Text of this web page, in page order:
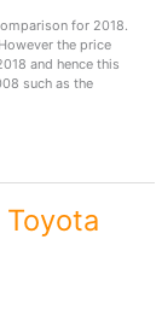
for 2018.
the price
and hence this
such as the